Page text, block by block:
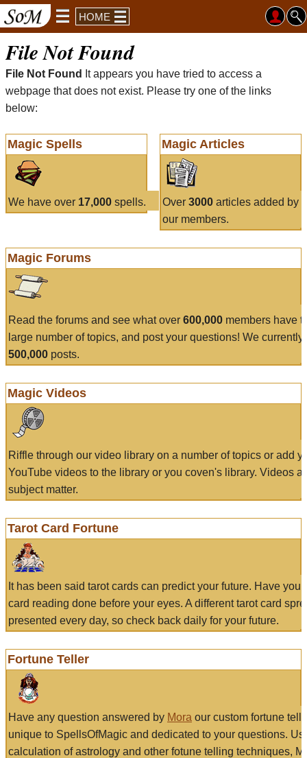
HOME
File Not Found
File Not Found
It appears you have tried to access a
webpage that does not exist. Please try one of the links
below:
Magic Spells
We have over 17,000 spells.
Magic Articles
Over 3000articles added by
our members.
Magic Forums
Read the forums and see what over 600,000 members have
large number of topics, and post your questions! We currently
500,000 posts.
Magic Videos
Riffle through our video library on a number of topics or add
YouTube videos to the library or you coven's library. Videos
subject matter.
Tarot Card Fortune
It has been said tarot cards can predict your future. Have
card reading done before your eyes. A different tarot card
presented every day, so check back daily for your future.
Fortune Teller
Have any question answered by Mora our custom fortune
unique to SpellsOfMagic and dedicated to your questions.
calculation of astrology and other fotune telling techniques,